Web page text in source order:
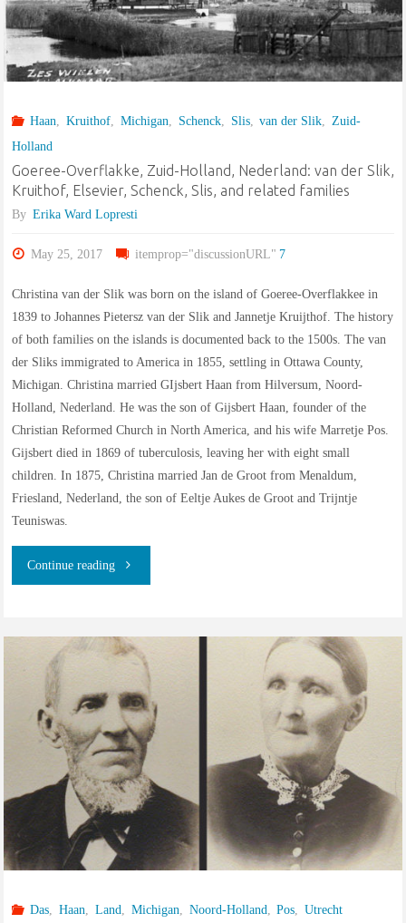
born
about
in
Middelburg,
Haan Kruithof, Michigan Schenck, Slis, van der Slik
Zuid-
Holland
Goeree-Overflakke, Zuid-Holland, Nederland: van der Slik,
Kruithof, Elsevier, Schenck, Slis, and related families
By Erika Ward Lopresti
May 25, 2017 itemprop="discussionURL" 7
Christina van der Slik was born on the island of Goeree-Overflakkee in
1839 to Johannes Pietersz van der Slik and Jannetje Kruijthof. The history
of both families on the islands is documented back to the 1500s. The van
der Sliks immigrated to America in 1855, settling in Ottawa County,
Michigan. Christina married GIjsbert Haan from Hilversum, Noord-
Holland, Nederland. He was the son of Gijsbert Haan, founder of the
Christian Reformed Church in North America, and his wife Marretje Pos.
Gijsbert died in 1869 of tuberculosis, leaving her with eight small
children. In 1875, Christina married Jan de Groot from Menaldum,
Friesland, Nederland, the son of Eeltje Aukes de Groot and Trijntje
Teuniswas.
Continue reading"Goeree-
Zuid-
Holland,
Nederland:
van
der
Slik,
Elsevier,
Das Haan Land Michigan Noord-Holland Pos Utrecht